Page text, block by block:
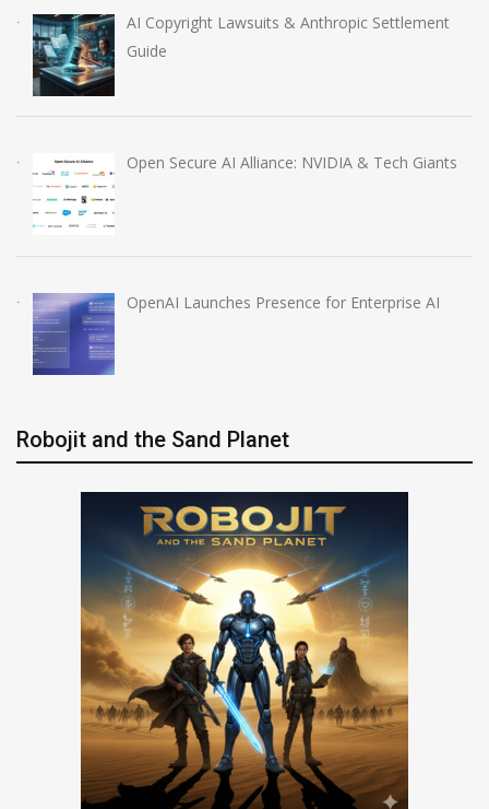
AI Copyright Lawsuits & Anthropic Settlement
Guide
Open Secure AI Alliance: NVIDIA & Tech Giants
OpenAI Launches Presence for Enterprise AI
Robojit and the Sand Planet